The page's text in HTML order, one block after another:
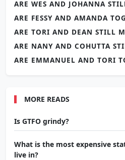
ARE WES AND JOHANNA
ARE FESSY AND AMANDA
ARE TORI AND DEAN STILL
ARE NANY AND COHUTTA
ARE EMMANUEL AND TORI
MORE READS
Is GTFO grindy?
What is the most expensive
live in?